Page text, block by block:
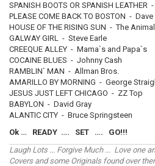
SPANISH BOOTS OR SPANISH LEATHER
PLEASE COME BACK TO BOSTON -
HOUSE OF THE RISING SUN - The
GALWAY GIRL - Steve Earle
CREEQUE ALLEY - Mama`s and Papa`s
COCAINE BLUES - Johnny Cash
RAMBLIN` MAN - Allman Bros.
AMARILLO BY MORNING - George
JESUS JUST LEFT CHICAGO - ZZ Top
BABYLON - David Gray
ALANTIC CITY - Bruce Springsteen
Ok … READY …. SET …. GO!!!
Laugh Lots ... Forgive Much ... Love one
Covers and some Originals found over